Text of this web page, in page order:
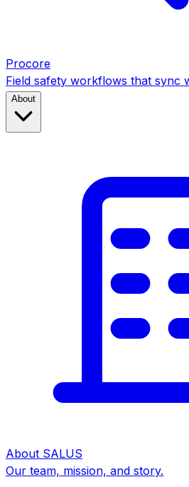
Procore
Field safety workflows that sync
About
About SALUS
Our team, mission, and story.